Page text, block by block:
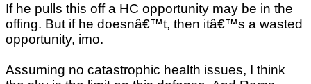
If he pulls this off a HC opportunity may be in the
offing. But if he doesnâ€™t, then itâ€™s a wasted
opportunity, imo.
Assuming no catastrophic health issues, I think